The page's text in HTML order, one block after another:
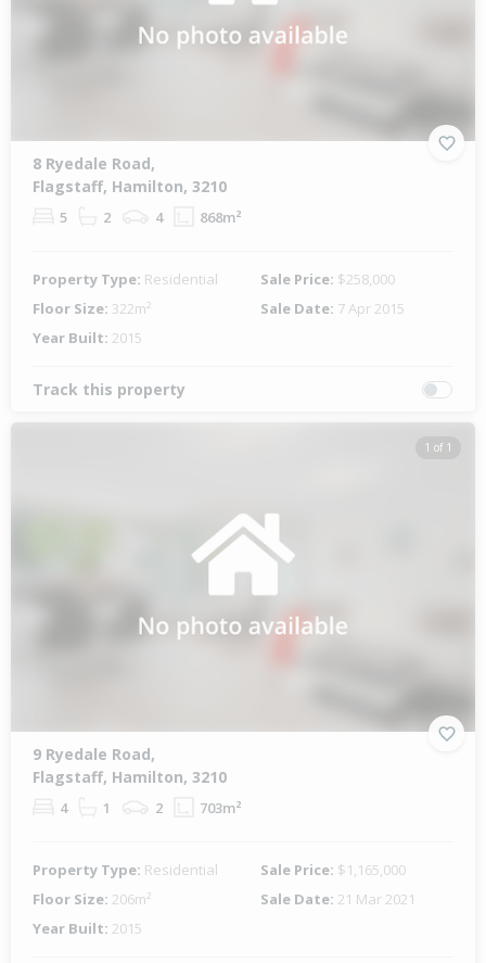
8 Ryedale Road,
Flagstaff, Hamilton, 3210
5 2 4 868m²
Property Type: Residential Sale Price: $258,000
Floor Size: 322m² Sale Date: 7 Apr 2015
Year Built: 2015
Track this property
1 of 1
9 Ryedale Road,
Flagstaff, Hamilton, 3210
4 1 2 703m²
Property Type: Residential Sale Price: $1,165,000
Floor Size: 206m² Sale Date: 21 Mar 2021
Year Built: 2015